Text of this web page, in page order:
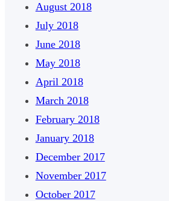
August 2018
July 2018
June 2018
May 2018
April 2018
March 2018
February 2018
January 2018
December 2017
November 2017
October 2017